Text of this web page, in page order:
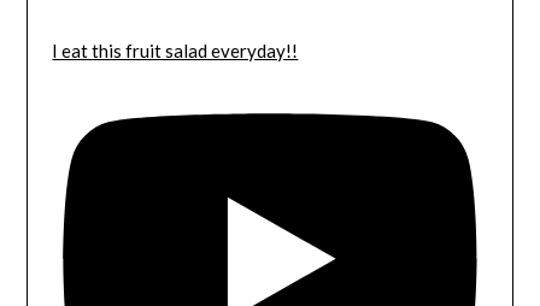
I eat this fruit salad everyday!!